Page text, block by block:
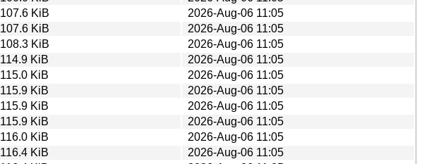
107.6 KiB
2026-Aug-06 11:05
107.6 KiB
2026-Aug-06 11:05
108.3 KiB
2026-Aug-06 11:05
114.9 KiB
2026-Aug-06 11:05
115.0 KiB
2026-Aug-06 11:05
115.9 KiB
2026-Aug-06 11:05
115.9 KiB
2026-Aug-06 11:05
115.9 KiB
2026-Aug-06 11:05
116.0 KiB
2026-Aug-06 11:05
116.4 KiB
2026-Aug-06 11:05